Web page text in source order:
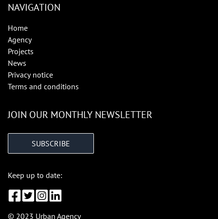
NAVIGATION
Home
Agency
Projects
News
Privacy notice
Terms and conditions
JOIN OUR MONTHLY NEWSLETTER
SUBSCRIBE
Keep up to date:
© 2023 Urban Agency